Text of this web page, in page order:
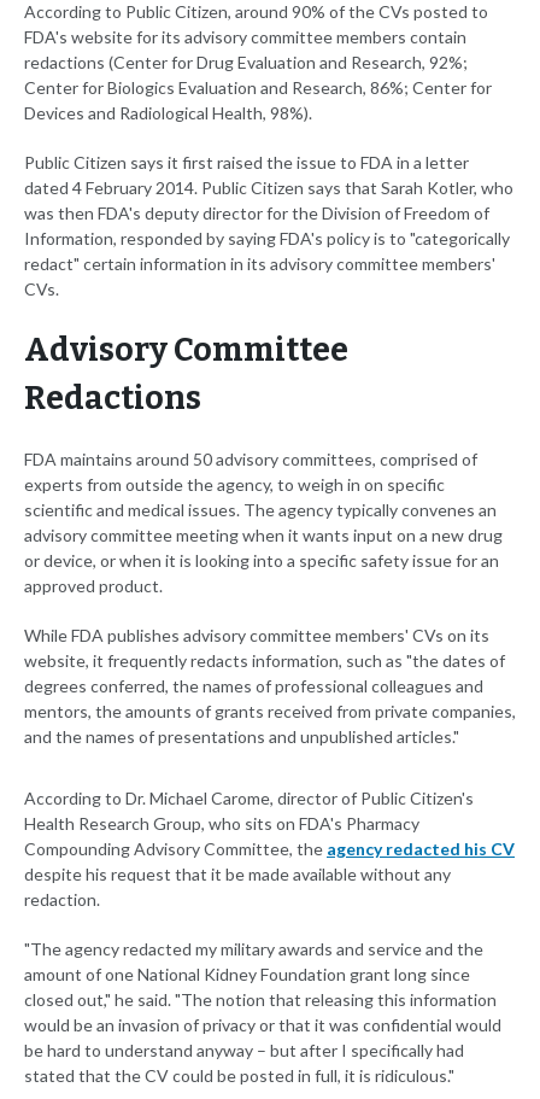
According to Public Citizen, around 90% of the CVs posted to
FDA's website for its advisory committee members contain
redactions (Center for Drug Evaluation and Research, 92%;
Center for Biologics Evaluation and Research, 86%; Center for
Devices and Radiological Health, 98%).
Public Citizen says it first raised the issue to FDA in a letter
dated 4 February 2014. Public Citizen says that Sarah Kotler, who
was then FDA's deputy director for the Division of Freedom of
Information, responded by saying FDA's policy is to "categorically
redact" certain information in its advisory committee members'
CVs.
Advisory Committee
Redactions
FDA maintains around 50 advisory committees, comprised of
experts from outside the agency, to weigh in on specific
scientific and medical issues. The agency typically convenes an
advisory committee meeting when it wants input on a new drug
or device, or when it is looking into a specific safety issue for an
approved product.
While FDA publishes advisory committee members' CVs on its
website, it frequently redacts information, such as "the dates of
degrees conferred, the names of professional colleagues and
mentors, the amounts of grants received from private companies,
and the names of presentations and unpublished articles."
According to Dr. Michael Carome, director of Public Citizen's
Health Research Group, who sits on FDA's Pharmacy
Compounding Advisory Committee, the agency redacted his CV
despite his request that it be made available without any
redaction.
"The agency redacted my military awards and service and the
amount of one National Kidney Foundation grant long since
closed out," he said. "The notion that releasing this information
would be an invasion of privacy or that it was confidential would
be hard to understand anyway – but after I specifically had
stated that the CV could be posted in full, it is ridiculous."